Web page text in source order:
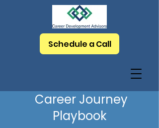
Schedule a Call
Career Journey
Playbook